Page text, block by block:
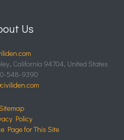
Us
California 94704, United States
548-9390
Policy
Page for This Site